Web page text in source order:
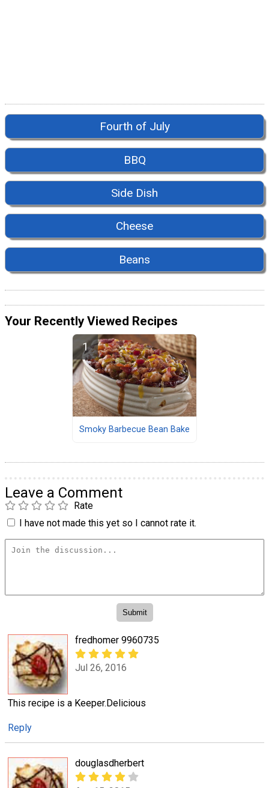
Fourth of July
BBQ
Side Dish
Cheese
Beans
Your Recently Viewed Recipes
Smoky Barbecue Bean Bake
Leave a Comment
Rate
I have not made this yet so I cannot rate it.
fredhomer 9960735
Jul 26, 2016
This recipe is a Keeper.Delicious
Reply
douglasdherbert